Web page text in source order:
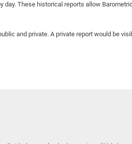
These historical reports allow
and private. A private report would be